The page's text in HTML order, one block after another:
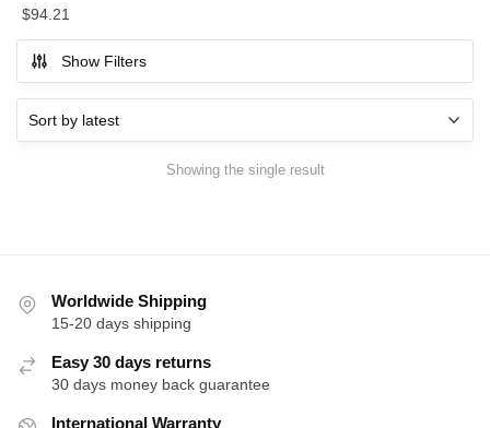
$94.21
Show Filters
Showing the single result
Worldwide Shipping
15-20 days shipping
Easy 30 days returns
30 days money back guarantee
International Warranty